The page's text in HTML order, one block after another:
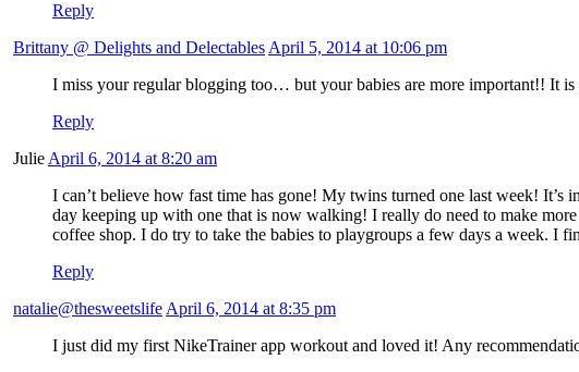
Reply
Brittany @ Delights and Delectables April 5, 2014 at 10:06 pm
I miss your regular blogging too… but your babies are more important!! It
Reply
Julie April 6, 2014 at 8:20 am
I can’t believe how fast time has gone! My twins turned one last week!
day keeping up with one that is now walking! I really do need to make
coffee shop. I do try to take the babies to playgroups a few days a week. I
Reply
natalie@thesweetslife April 6, 2014 at 8:35 pm
I just did my first NikeTrainer app workout and loved it! Any